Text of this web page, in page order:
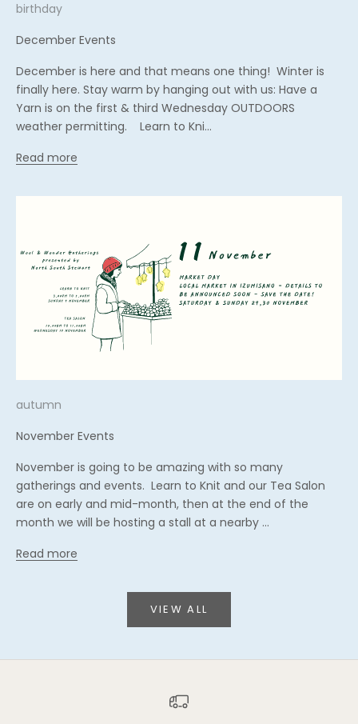
birthday
December Events
December is here and that means one thing! Winter is
finally here. Stay warm by hanging out with us: Have a
Yarn is on the first & third Wednesday OUTDOORS
weather permitting. Learn to Kni...
Read more
autumn
November Events
November is going to be amazing with so many
gatherings and events. Learn to Knit and our Tea Salon
are on early and mid-month, then at the end of the
month we will be hosting a stall at a nearby ...
Read more
VIEW ALL